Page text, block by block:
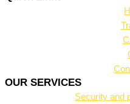
OUR SERVICES
Security and